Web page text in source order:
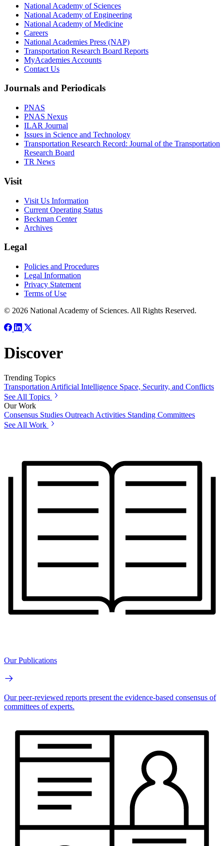
National Academy of Sciences
National Academy of Engineering
National Academy of Medicine
Careers
National Academies Press (NAP)
Transportation Research Board Reports
MyAcademies Accounts
Contact Us
Journals and Periodicals
PNAS
PNAS Nexus
ILAR Journal
Issues in Science and Technology
Transportation Research Record: Journal of the Transportation
Research Board
TR News
Visit
Visit Us Information
Current Operating Status
Beckman Center
Archives
Legal
Policies and Procedures
Legal Information
Privacy Statement
Terms of Use
© 2026 National Academy of Sciences. All Rights Reserved.
Discover
Trending Topics
Transportation Artificial Intelligence Space, Security, and Conflicts
See All Topics
Our Work
Consensus Studies Outreach Activities Standing Committees
See All Work
Our Publications
Our peer-reviewed reports present the evidence-based consensus of
committees of experts.